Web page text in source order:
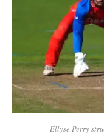
Ellyse Perry